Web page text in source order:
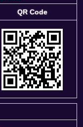
QR Code